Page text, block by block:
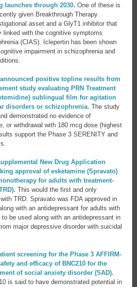
launches through 2030. One of these is
given Breakthrough Therapy
asset and a GlyT1 inhibitor that
linked with the cognitive symptoms
(CIAS). Iclepertin has been shown
impairment in schizophrenia and
positive topline results from
study evaluating PRN Treatment
sublingual film for agitation
disorders or schizophrenia. The study
demonstrated no evidence of
or withdrawal with 180 mcg dose (highest
support the Phase 3 SERENITY and
New Drug Application
approval of esketamine (Spravato)
for adults with treatment-
This would the first and only
TRD. Spravato was FDA approved in
with an antidepressant for adults with
be used along with an antidepressant in
major depressive disorder with suicidal
screening for the Phase 3 AFFIRM-
and efficacy of BNC210 for the
of social anxiety disorder (SAD).
is said to have demonstrated potential in